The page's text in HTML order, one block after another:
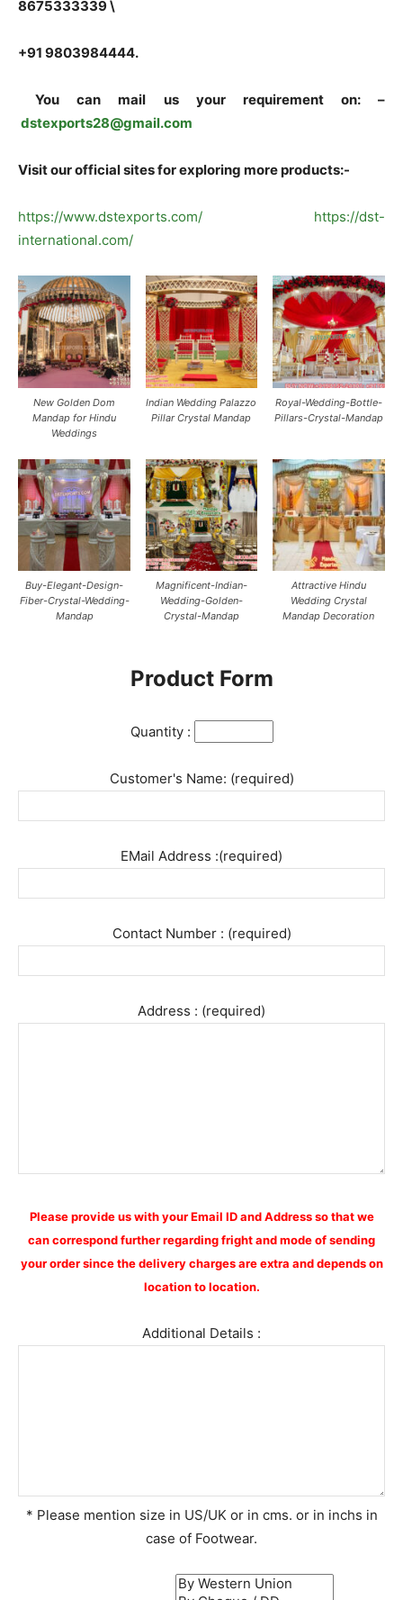
8675333339 \
+91 9803984444.
You can mail us your requirement on: –
dstexports28@gmail.com
Visit our official sites for exploring more products:-
https://www.dstexports.com/ https://dst-
international.com/
New Golden Dom
Mandap for Hindu
Weddings
Indian Wedding Palazzo
Pillar Crystal Mandap
Royal-Wedding-Bottle-
Pillars-Crystal-Mandap
Buy-Elegant-Design-
Fiber-Crystal-Wedding-
Mandap
Magnificent-Indian-
Wedding-Golden-
Crystal-Mandap
Attractive Hindu
Wedding Crystal
Mandap Decoration
Product Form
Quantity :
Customer's Name: (required)
EMail Address :(required)
Contact Number : (required)
Address : (required)
Please provide us with your Email ID and Address so that we
can correspond further regarding fright and mode of sending
your order since the delivery charges are extra and depends on
location to location.
Additional Details :
* Please mention size in US/UK or in cms. or in inchs in
case of Footwear.